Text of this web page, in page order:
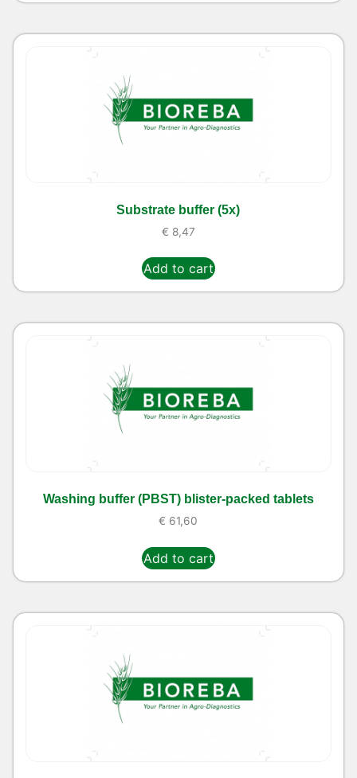
Substrate buffer (5x)
€ 8,47
Add to cart
Washing buffer (PBST) blister-packed tablets
€ 61,60
Add to cart